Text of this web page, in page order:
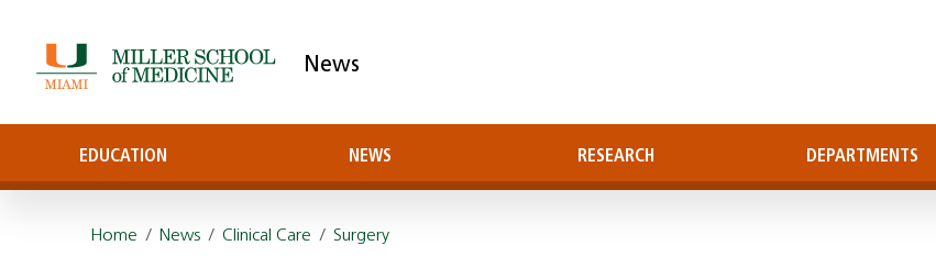
News
EDUCATION NEWS RESEARCH DEPARTMENTS
Home / News /Clinical Care / Surgery